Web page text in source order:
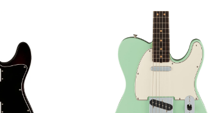
BODY
BODY
BODY MATERIAL
BRIDGEPure
with Stainless
BRIDGE